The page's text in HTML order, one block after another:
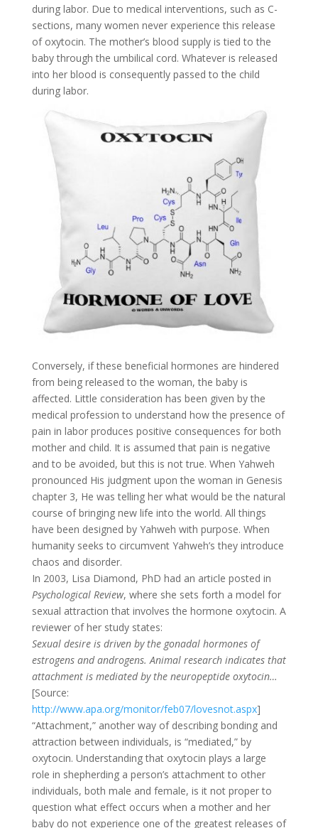
during labor. Due to medical interventions, such as C-
sections, many women never experience this release
of oxytocin. The mother’s blood supply is tied to the
baby through the umbilical cord. Whatever is released
into her blood is consequently passed to the child
during labor.
Conversely, if these beneficial hormones are hindered
from being released to the woman, the baby is
affected. Little consideration has been given by the
medical profession to understand how the presence of
pain in labor produces positive consequences for both
mother and child. It is assumed that pain is negative
and to be avoided, but this is not true. When Yahweh
pronounced His judgment upon the woman in Genesis
chapter 3, He was telling her what would be the natural
course of bringing new life into the world. All things
have been designed by Yahweh with purpose. When
humanity seeks to circumvent Yahweh’s they introduce
chaos and disorder.
In 2003, Lisa Diamond, PhD had an article posted in
Psychological Review, where she sets forth a model for
sexual attraction that involves the hormone oxytocin. A
reviewer of her study states:
Sexual desire is driven by the gonadal hormones of
estrogens and androgens. Animal research indicates that
attachment is mediated by the neuropeptide oxytocin…
[Source:
http://www.apa.org/monitor/feb07/lovesnot.aspx]
“Attachment,” another way of describing bonding and
attraction between individuals, is “mediated,” by
oxytocin. Understanding that oxytocin plays a large
role in shepherding a person’s attachment to other
individuals, both male and female, is it not proper to
question what effect occurs when a mother and her
baby do not experience one of the greatest releases of